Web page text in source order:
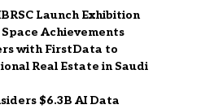
Launch Exhibition
Achievements
with FirstData to
Real Estate in Saudi
$6.3B AI Data